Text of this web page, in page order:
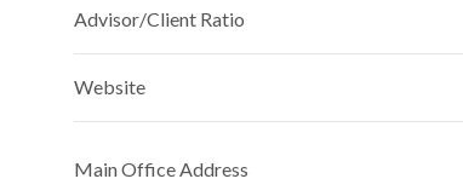
Advisor/Client Ratio
Website
Main Office Address